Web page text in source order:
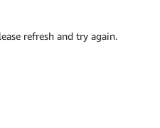
refresh and try again.